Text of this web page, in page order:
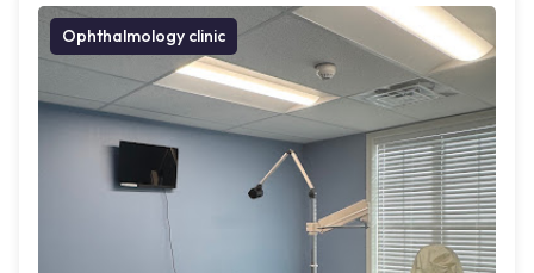
Ophthalmology clinic